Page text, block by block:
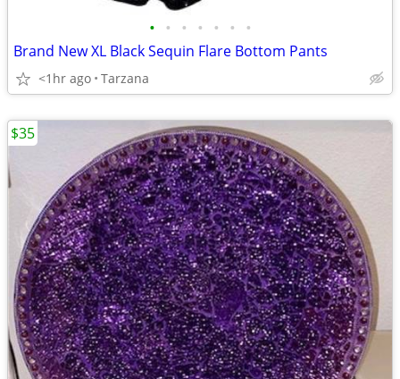
• • • • • • •
Brand New XL Black Sequin Flare Bottom Pants
<1hr ago Tarzana
$35